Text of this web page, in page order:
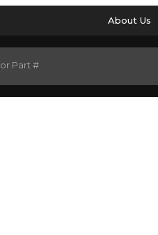
About Us